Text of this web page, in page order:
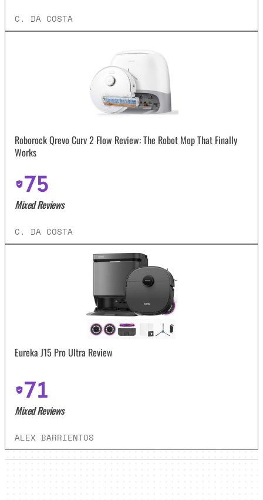
C. DA COSTA
Roborock Qrevo Curv 2 Flow Review: The Robot Mop That Finally
Works
75
Mixed Reviews
C. DA COSTA
Eureka J15 Pro Ultra Review
71
Mixed Reviews
ALEX BARRIENTOS